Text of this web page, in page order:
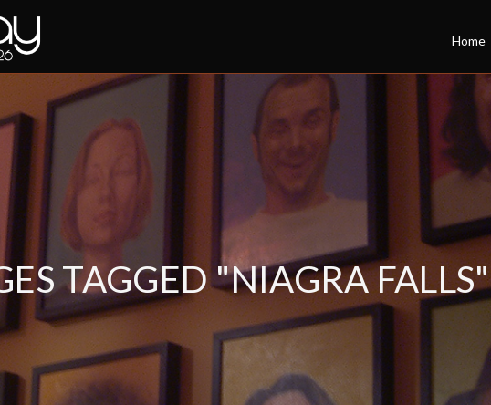
Home
TAGGED "NIAGRA FALLS"